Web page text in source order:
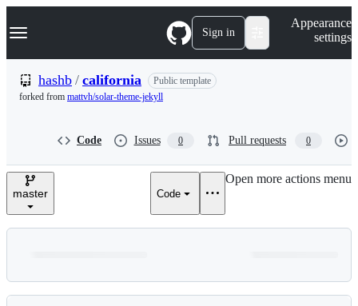
k
p
n
Navigation Menu Sign in
Appearance
settings
hashb / california
Public template
forked from mattvh/solar-theme-jekyll
Code Issues 0 Pull requests 0
master Code
Open more actions menu